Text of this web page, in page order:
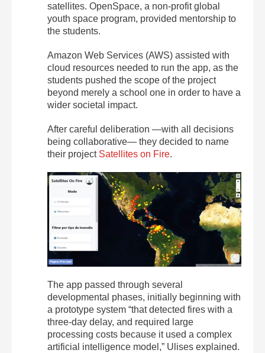
satellites. OpenSpace, a non-profit global
youth space program, provided mentorship to
the students.
Amazon Web Services (AWS) assisted with
cloud resources needed to run the app, as the
students pushed the scope of the project
beyond merely a school one in order to have a
wider societal impact.
After careful deliberation —with all decisions
being collaborative— they decided to name
their project Satellites on Fire.
The app passed through several
developmental phases, initially beginning with
a prototype system “that detected fires with a
three-day delay, and required large
processing costs because it used a complex
artificial intelligence model,” Ulises explained.